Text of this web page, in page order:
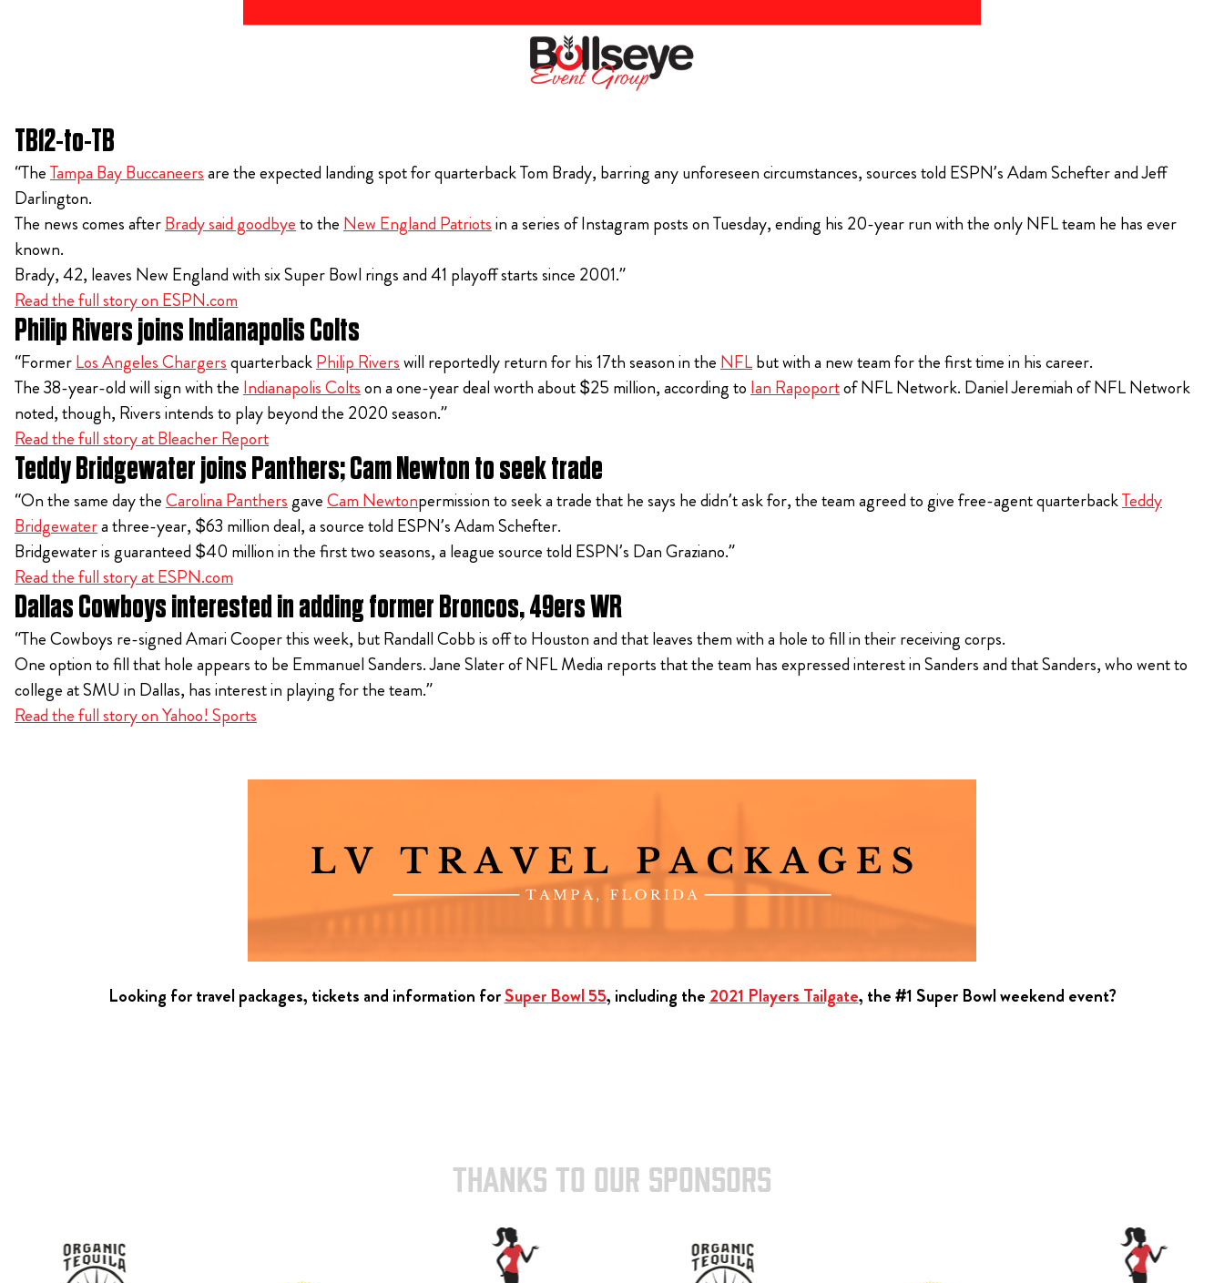
TB12-to-TB
“TheTampa Bay Buccaneersare the expected landing spot for quarterback Tom Brady, barring any unforeseen circumstances, sources told ESPN’s Adam Schefter and Jeff
Darlington.
The news comes afterBrady said goodbyeto the New England Patriotsin a series of Instagram posts on Tuesday, ending his 20-year run with the only NFL team he has ever
known.
Brady, 42, leaves New England with six Super Bowl rings and 41 playoff starts since 2001.”
Read the full story on ESPN.com
Philip Rivers joins Indianapolis Colts
“FormerLos Angeles ChargersquarterbackPhilip Riverswill reportedly return for his 17th season in the NFLbut with a new team for the first time in his career.
The 38-year-old will sign with the Indianapolis Coltson a one-year deal worth about $25 million, according to Ian Rapoportof NFL Network. Daniel Jeremiah of NFL Network
noted, though, Rivers intends to play beyond the 2020 season.”
Read the full story at Bleacher Report
Teddy Bridgewater joins Panthers; Cam Newton to seek trade
“On the same day theCarolina PanthersgaveCam Newtonpermission to seek a trade that he says he didn’t ask for, the team agreed to give free-agent quarterbackTeddy
Bridgewatera three-year, $63 million deal, a source told ESPN’s Adam Schefter.
Bridgewater is guaranteed $40 million in the first two seasons, a league source told ESPN’s Dan Graziano.”
Read the full story at ESPN.com
Dallas Cowboys interested in adding former Broncos, 49ers WR
“The Cowboys re-signed Amari Cooper this week, but Randall Cobb is off to Houston and that leaves them with a hole to fill in their receiving corps.
One option to fill that hole appears to be Emmanuel Sanders. Jane Slater of NFL Media reports that the team has expressed interest in Sanders and that Sanders, who went to
college at SMU in Dallas, has interest in playing for the team.”
Read the full story on Yahoo! Sports
Looking for travel packages, tickets and information forSuper Bowl 55, including the 2021 Players Tailgate, the #1 Super Bowl weekend event?
THANKS TO OUR SPONSORS